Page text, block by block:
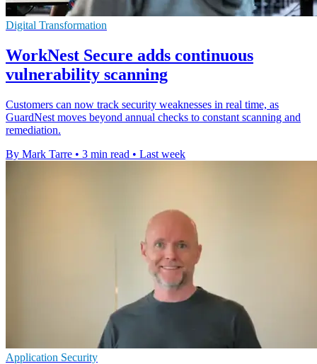
Digital Transformation
WorkNest Secure adds continuous
vulnerability scanning
Customers can now track security weaknesses in real time, as
GuardNest moves beyond annual checks to constant scanning and
remediation.
By Mark Tarre • 3 min read • Last week
Application Security